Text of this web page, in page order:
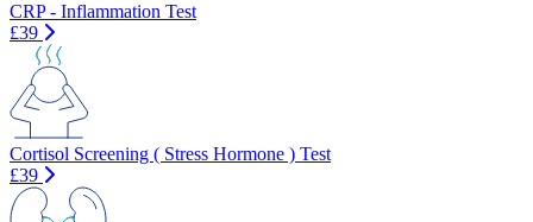
CRP - Inflammation Test
£39
Cortisol Screening ( Stress Hormone ) Test
£39